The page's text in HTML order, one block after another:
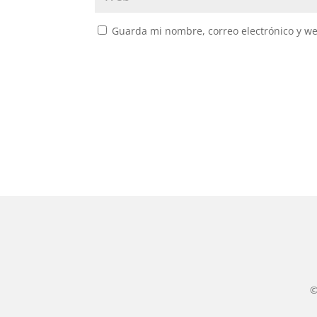
Guarda mi nombre, correo electrónico y